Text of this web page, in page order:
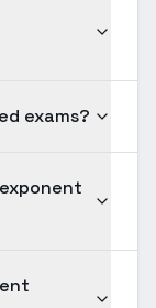
exams?